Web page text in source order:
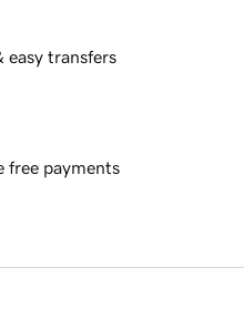
easy transfers
free payments